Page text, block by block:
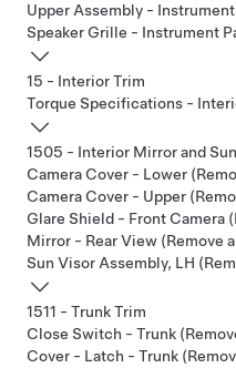
Upper Assembly -
Speaker Grille - Instrument
15 - Interior Trim
Torque Specifications -
1505 - Interior Mirror and
Camera Cover - Lower
Camera Cover - Upper
Glare Shield - Front Camera
Mirror - Rear View (Remove
Sun Visor Assembly, LH
1511 - Trunk Trim
Close Switch - Trunk
Cover - Latch - Trunk